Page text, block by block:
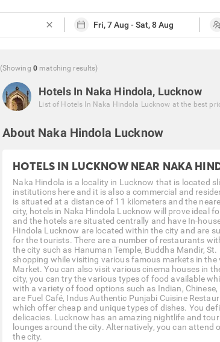
close
(Showing 0 matching results)
Hotels In Naka Hindola, Lucknow
List of Hotels In Naka Hindola Lucknow at the best
About Naka Hindola Lucknow
HOTELS IN LUCKNOW NEAR NAKA
Naka Hindola is a locality in Lucknow that is located
institutions here and it is also a commercial and
is situated at a distance of 11 kilometers and the
city, hotels in Naka Hindola Lucknow will prove ideal
and the hotels are situated centrally and have In-
Hindola Lucknow are located within the city and are
for the tourists. There are a number of restaurants
the city such as Hanuman Temple, Buddha Mandir,
shopping while visiting various famous markets in
Market. You can also visit various cinema houses in
city, you can try the various types of food available
with a variety of food options such as Indian,
are Fuel Café, Indus Authentic Punjabi Cuisine
which offer cheap and unique types of dishes. You
delicacies. Lucknow has an amazing nightlife and
lounges around the city. Alternatively, you can
the city.